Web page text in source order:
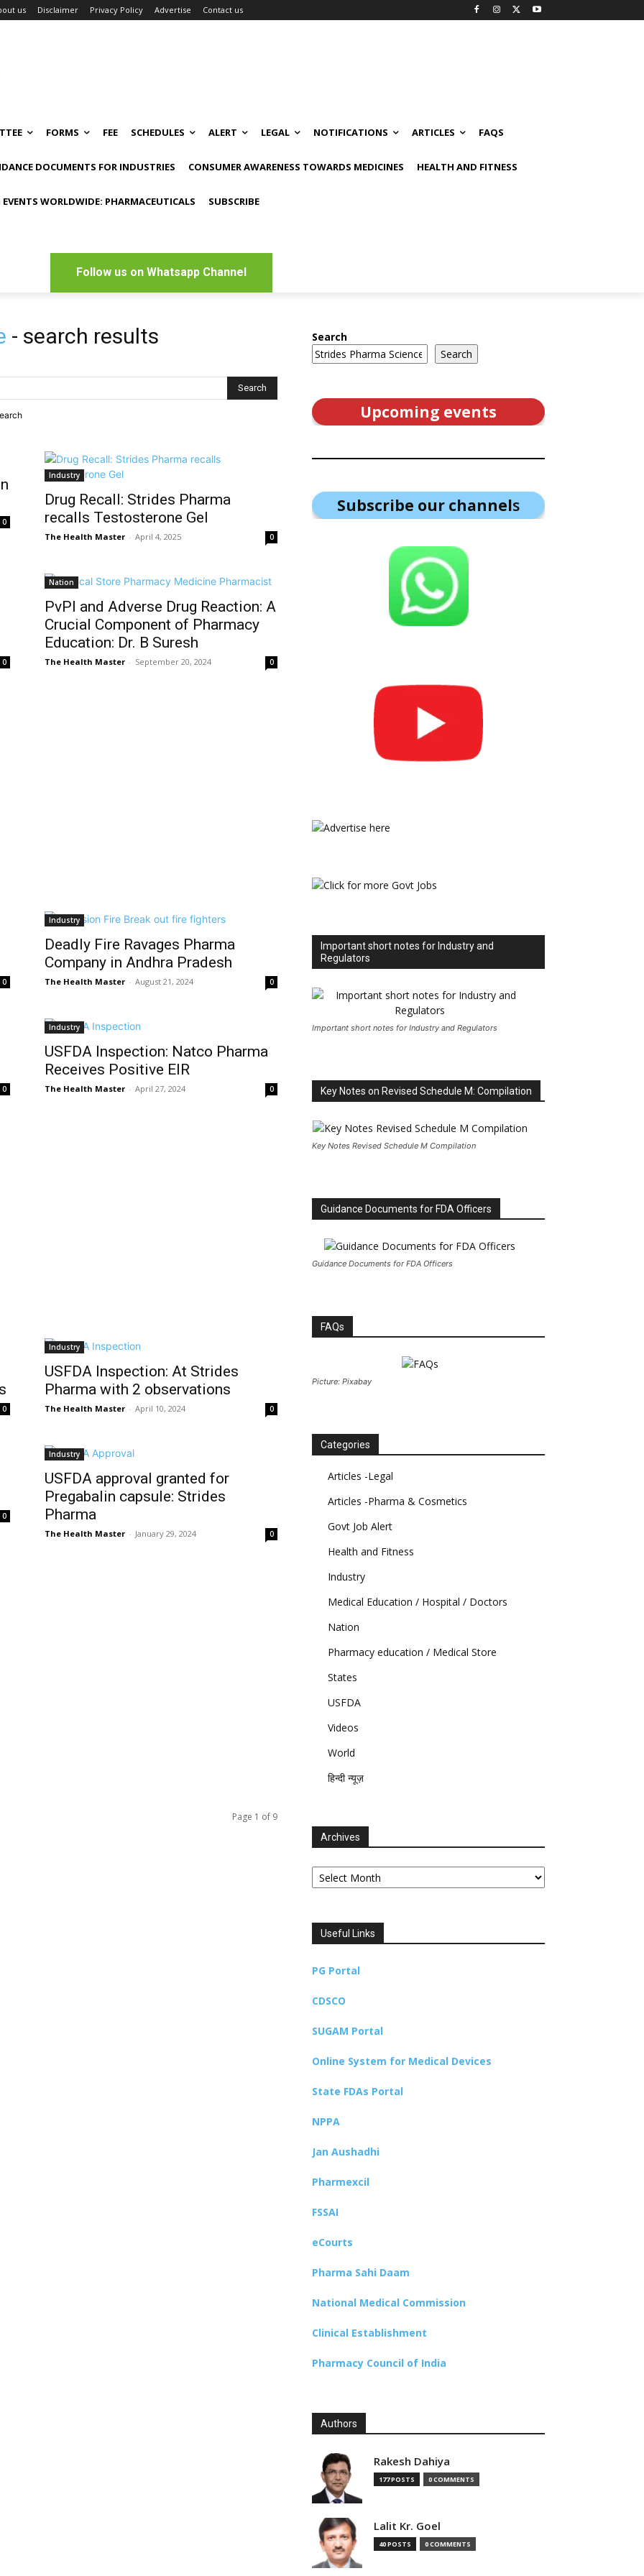
us Disclaimer Privacy Policy Advertise Contact us
FORMS FEE SCHEDULES ALERT LEGAL NOTIFICATIONS ARTICLES FAQS
DOCUMENTS FOR INDUSTRIES CONSUMER AWARENESS TOWARDS MEDICINES HEALTH AND FITNESS
WORLDWIDE: PHARMACEUTICALS SUBSCRIBE
Follow us on Whatsapp Channel
- search results
0
Industry
Drug Recall: Strides Pharma
recalls Testosterone Gel
The Health Master - April 4, 2025 0
0
Nation
PvPI and Adverse Drug Reaction: A
Crucial Component of Pharmacy
Education: Dr. B Suresh
The Health Master - September 20, 2024 0
0
Industry
Deadly Fire Ravages Pharma
Company in Andhra Pradesh
The Health Master - August 21, 2024 0
0
Industry
USFDA Inspection: Natco Pharma
Receives Positive EIR
The Health Master - April 27, 2024 0
0
Industry
USFDA Inspection: At Strides
Pharma with 2 observations
The Health Master - April 10, 2024 0
0
Industry
USFDA approval granted for
Pregabalin capsule: Strides
Pharma
The Health Master - January 29, 2024 0
Page 1 of 9
Search
Search
Upcoming events
Subscribe our channels
Important short notes for Industry and
Regulators
Important short notes for Industry and Regulators
Key Notes on Revised Schedule M: Compilation
Key Notes Revised Schedule M Compilation
Guidance Documents for FDA Officers
Guidance Documents for FDA Officers
FAQs
Picture: Pixabay
Categories
Articles -Legal
Articles -Pharma & Cosmetics
Govt Job Alert
Health and Fitness
Industry
Medical Education / Hospital / Doctors
Nation
Pharmacy education / Medical Store
States
USFDA
Videos
World
हिन्दी न्यूज़
Archives
Archives
Useful Links
PG Portal
CDSCO
SUGAM Portal
Online System for Medical Devices
State FDAs Portal
NPPA
Jan Aushadhi
Pharmexcil
FSSAI
eCourts
Pharma Sahi Daam
National Medical Commission
Clinical Establishment
Pharmacy Council of India
Authors
Rakesh Dahiya
177 POSTS 0 COMMENTS
Lalit Kr. Goel
40 POSTS 0 COMMENTS